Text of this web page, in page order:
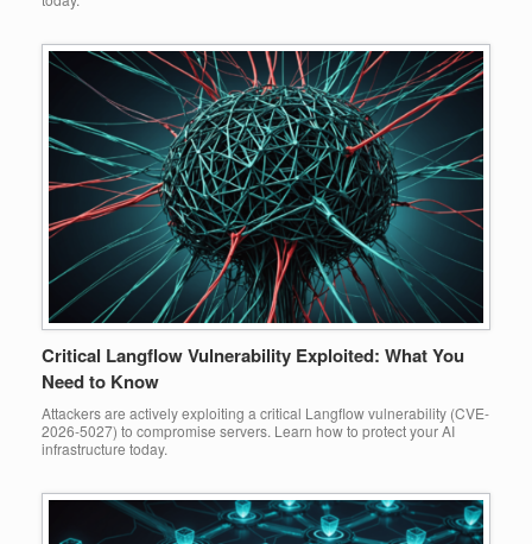
Critical Langflow Vulnerability Exploited: What You
Need to Know
Attackers are actively exploiting a critical Langflow vulnerability (CVE-
2026-5027) to compromise servers. Learn how to protect your AI
infrastructure today.